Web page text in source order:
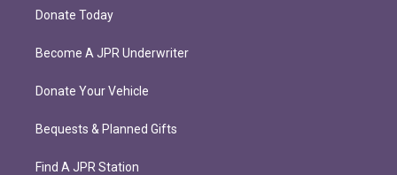
Donate Today
Become A JPR Underwriter
Donate Your Vehicle
Bequests & Planned Gifts
Find A JPR Station